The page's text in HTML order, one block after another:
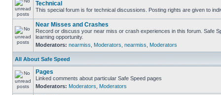
Technical
This special forum is for technical discussions. Posting rights are given to
Near Misses and Crashes
Record or discuss your near miss or crash experiences in this forum. Safe
learning opportunity.
Moderators: nearmiss Moderators nearmiss Moderators
All About Safe Speed
Pages
Linked comments about particular Safe Speed pages
Moderators: Moderators Moderators